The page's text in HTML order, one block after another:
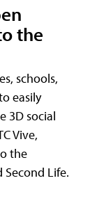
the
schools,
easily
3D social
Vive,
the
Life.